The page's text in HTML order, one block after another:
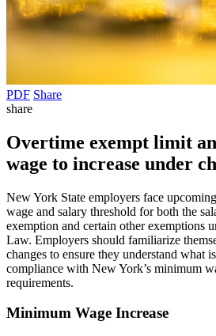
PDF Share
share
Overtime exempt limit
wage to increase under
New York State employers face
wage and salary threshold for both the
exemption and certain other exemptions
Law. Employers should familiarize
changes to ensure they understand what
compliance with New York’s minimum
requirements.
Minimum Wage Increase